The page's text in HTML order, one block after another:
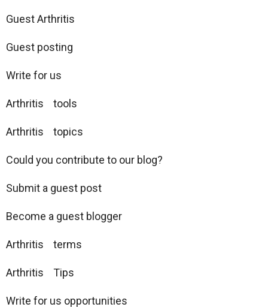
Guest Arthritis
Guest posting
Write for us
Arthritis tools
Arthritis topics
Could you contribute to our blog?
Submit a guest post
Become a guest blogger
Arthritis terms
Arthritis Tips
Write for us opportunities